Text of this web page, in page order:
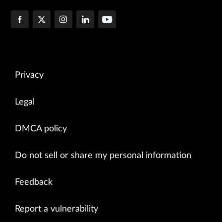
Privacy
Legal
DMCA policy
Do not sell or share my personal information
Feedback
Report a vulnerability